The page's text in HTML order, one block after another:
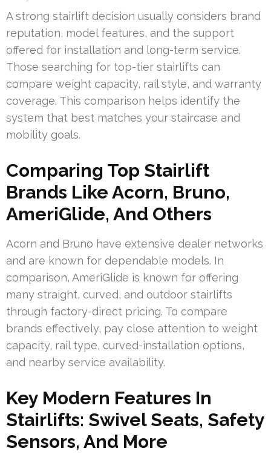
A strong stairlift decision usually considers brand
reputation, model features, and the support
offered for installation and long-term service.
Those searching for top-tier stairlifts can
compare weight capacity, rail style, and warranty
coverage. This comparison helps identify the
system that best matches your staircase and
mobility goals.
Comparing Top Stairlift
Brands Like Acorn, Bruno,
AmeriGlide, And Others
Acorn and Bruno have extensive dealer networks
and are known for dependable models. In
comparison, AmeriGlide is known for offering
many straight, curved, and outdoor stairlifts
through factory-direct pricing. To compare
brands effectively, pay close attention to weight
capacity, rail type, curved-installation options,
and nearby service availability.
Key Modern Features In
Stairlifts: Swivel Seats, Safety
Sensors, And More